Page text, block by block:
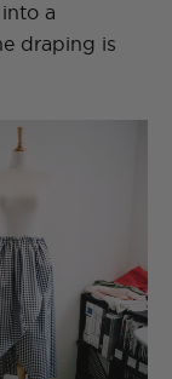
a
draping is